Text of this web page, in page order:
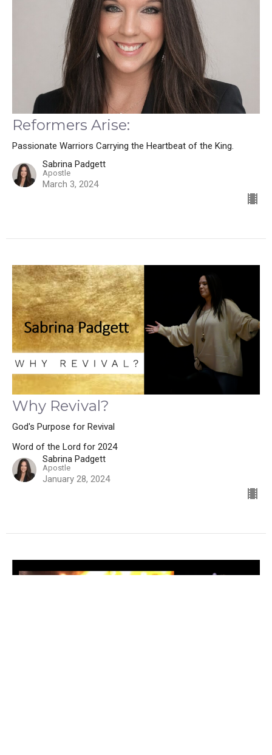
Reformers Arise:
Passionate Warriors Carrying the Heartbeat of the King.
Sabrina Padgett
Apostle
March 3, 2024
Why Revival?
God's Purpose for Revival
Word of the Lord for 2024
Sabrina Padgett
Apostle
January 28, 2024